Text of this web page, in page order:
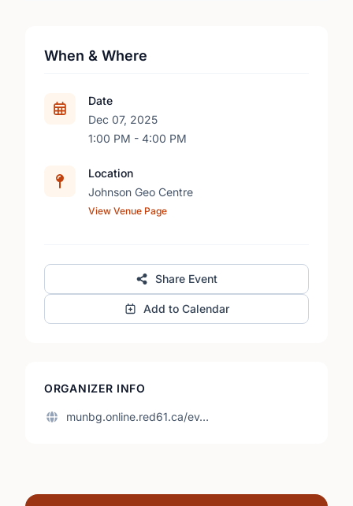
When & Where
Date
Dec 07, 2025
1:00 PM - 4:00 PM
Location
Johnson Geo Centre
View Venue Page
Share Event
Add to Calendar
ORGANIZER INFO
munbg.online.red61.ca/ev…